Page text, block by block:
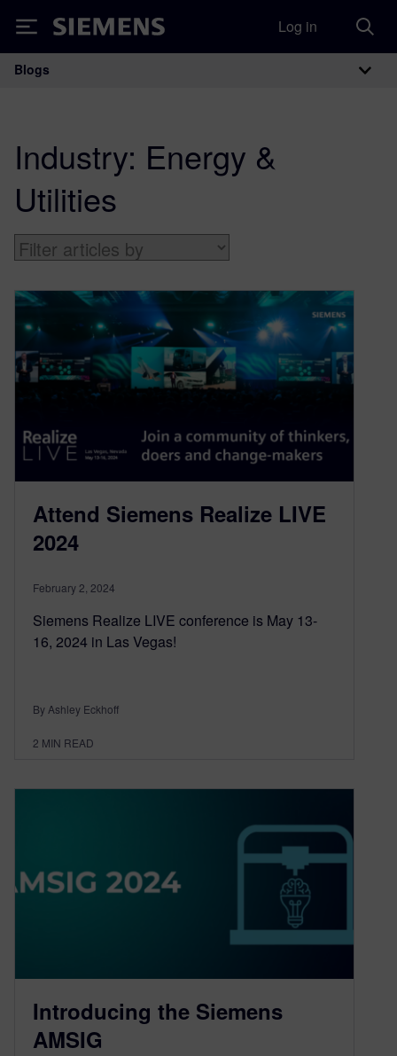
Siemens Log in
Main Navigation
Blogs
Industry: Energy &
Utilities
Attend Siemens Realize LIVE
2024
February 2, 2024
Siemens Realize LIVE conference is May 13-
16, 2024 in Las Vegas!
By Ashley Eckhoff
2 MIN READ
Introducing the Siemens
AMSIG